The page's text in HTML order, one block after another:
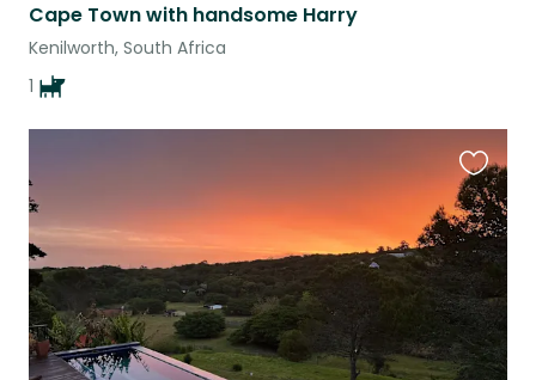
Cape Town with handsome Harry
Kenilworth, South Africa
1
this
listing